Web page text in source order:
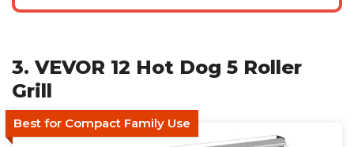
3. VEVOR 12 Hot Dog 5 Roller
Grill
Best for Compact Family Use